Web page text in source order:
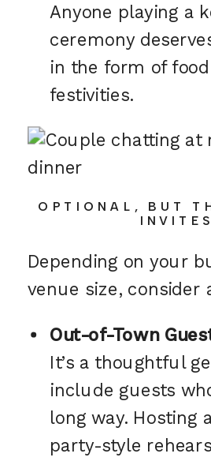
Anyone playing a
ceremony
in the form of
festivities.
OPTIONAL, BUT
INVITES
Depending on your
venue size, consider
Out-of-Town
It’s a thoughtful
include guests
long way. Hosting
party-style